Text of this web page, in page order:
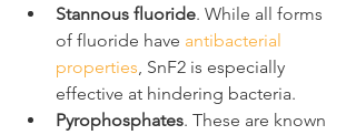
Stannous fluoride. While all forms
of fluoride have antibacterial
properties, SnF2 is especially
effective at hindering bacteria.
Pyrophosphates. These are known